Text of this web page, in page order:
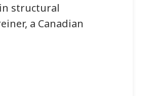
structural
a Canadian